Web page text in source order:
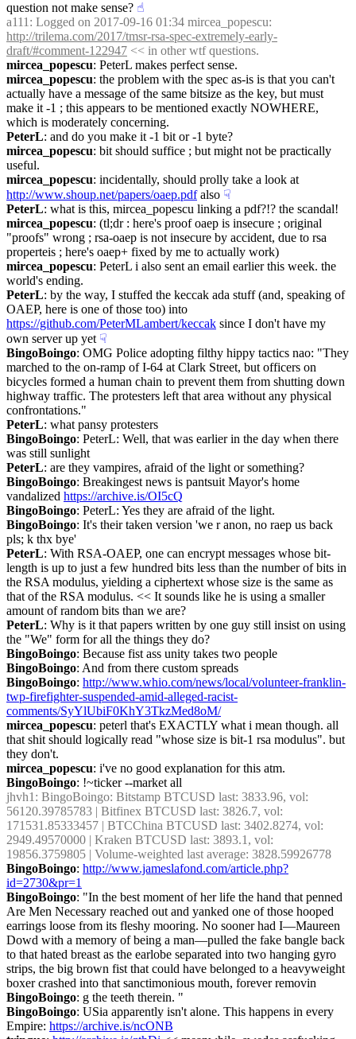
question not make sense? ☝︎
a111
http://trilema.com/2017/tmsr-rsa-spec-extremely-early-
draft/#comment-122947 << in other wtf questions.
mircea_popescu: PeterL makes perfect sense.
mircea_popescu: the problem with the spec as-is is that you can't
actually have a message of the same bitsize as the key, but must
make it -1 ; this appears to be mentioned exactly NOWHERE,
which is moderately concerning.
PeterL: and do you make it -1 bit or -1 byte?
mircea_popescu: bit should suffice ; but might not be practically
useful.
mircea_popescu
http://www.shoup.net/papers/oaep.pdf also ☟︎
PeterL: what is this, mircea_popescu linking a pdf?!? the scandal!
mircea_popescu: (tl;dr : here's proof oaep is insecure ; original
"proofs" wrong ; rsa-oaep is not insecure by accident, due to rsa
properteis ; here's oaep+ fixed by me to actually work)
mircea_popescu: PeterL i also sent an email earlier this week. the
world's ending.
PeterL: by the way, I stuffed the keccak ada stuff (and, speaking of
https://github.com/PeterMLambert/keccak since I don't have my
own server up yet ☟︎
BingoBoingo: OMG Police adopting filthy hippy tactics nao: "They
marched to the on-ramp of I-64 at Clark Street, but officers on
bicycles formed a human chain to prevent them from shutting down
highway traffic. The protesters left that area without any physical
confrontations."
PeterL: what pansy protesters
BingoBoingo: PeterL: Well, that was earlier in the day when there
was still sunlight
PeterL: are they vampires, afraid of the light or something?
BingoBoingo: Breakingest news is pantsuit Mayor's home
vandalized https://archive.is/OI5cQ
BingoBoingo: PeterL: Yes they are afraid of the light.
BingoBoingo: It's their taken version 'we r anon, no raep us back
pls; k thx bye'
PeterL: With RSA-OAEP, one can encrypt messages whose bit-
length is up to just a few hundred bits less than the number of bits in
the RSA modulus, yielding a ciphertext whose size is the same as
that of the RSA modulus. << It sounds like he is using a smaller
amount of random bits than we are?
PeterL: Why is it that papers written by one guy still insist on using
the "We" form for all the things they do?
BingoBoingo: Because fist ass unity takes two people
BingoBoingo: And from there custom spreads
BingoBoingo: http://www.whio.com/news/local/volunteer-franklin-
twp-firefighter-suspended-amid-alleged-racist-
comments/SyYlUbiF0KhY3TkzMed8oM/
mircea_popescu: peterl that's EXACTLY what i mean though. all
that shit should logically read "whose size is bit-1 rsa modulus". but
they don't.
mircea_popescu: i've no good explanation for this atm.
BingoBoingo: !~ticker --market all
jhvh1 : BingoBoingo: Bitstamp BTCUSD last: 3833.96, vol:
56120.39785783 | Bitfinex BTCUSD last: 3826.7, vol:
171531.85333457 | BTCChina BTCUSD last: 3402.8274, vol:
2949.49570000 | Kraken BTCUSD last: 3893.1, vol:
19856.3759805 | Volume-weighted last average: 3828.59926778
BingoBoingo: http://www.jameslafond.com/article.php?
id=2730&pr=1
BingoBoingo: "In the best moment of her life the hand that penned
Are Men Necessary reached out and yanked one of those hooped
earrings loose from its fleshy mooring. No sooner had I—Maureen
Dowd with a memory of being a man—pulled the fake bangle back
to that hated breast as the earlobe separated into two hanging gyro
strips, the big brown fist that could have belonged to a heavyweight
boxer crashed into that sanctimonious mouth, forever removin
BingoBoingo: g the teeth therein. "
BingoBoingo: USia apparently isn't alone. This happens in every
Empire: https://archive.is/ncONB